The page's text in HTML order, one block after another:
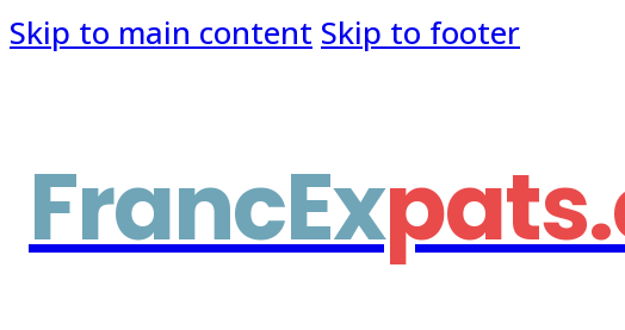
Skip to main content Skip to footer
FrancEx